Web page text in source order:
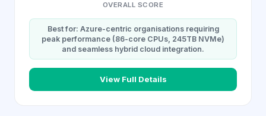
OVERALL SCORE
Best for: Azure-centric organisations requiring
peak performance (86-core CPUs, 245TB NVMe)
and seamless hybrid cloud integration.
View Full Details